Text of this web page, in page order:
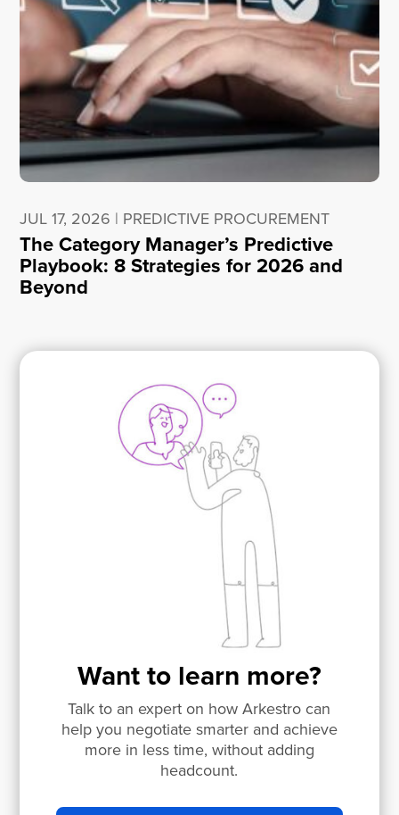
The Category Manager’s Predictive
Playbook: 8 Strategies for 2026 and
Beyond
JUL 17, 2026 | PREDICTIVE PROCUREMENT
Want to learn more?
Talk to an expert on how Arkestro can
help you negotiate smarter and achieve
more in less time, without adding
headcount.